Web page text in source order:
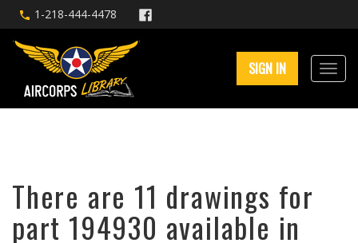
1-218-444-4478
SIGN IN
There are 11 drawings for
part 194930 available in